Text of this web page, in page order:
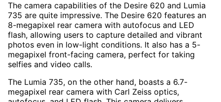
The camera capabilities of the Desire 620 and Lumia
735 are quite impressive. The Desire 620 features an
8-megapixel rear camera with autofocus and LED
flash, allowing users to capture detailed and vibrant
photos even in low-light conditions. It also has a 5-
megapixel front-facing camera, perfect for taking
selfies and video calls.
The Lumia 735, on the other hand, boasts a 6.7-
megapixel rear camera with Carl Zeiss optics,